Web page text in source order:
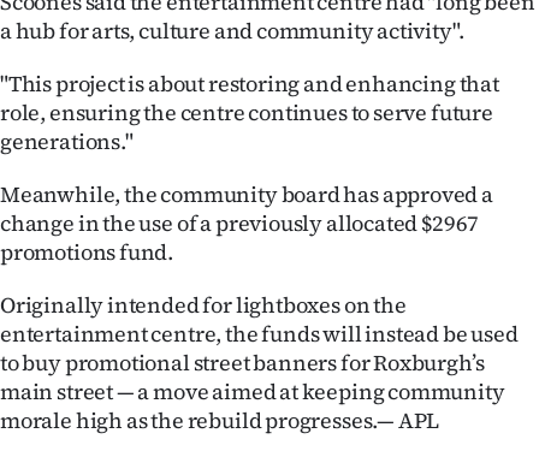
Account
E-
Edition
Contact
us
Advertising
Allied
Media
a hub for arts, culture and community activity".
"This project is about restoring and enhancing that
role, ensuring the centre continues to serve future
generations."
Meanwhile, the community board has approved a
change in the use of a previously allocated $2967
promotions fund.
Originally intended for lightboxes on the
entertainment centre, the funds will instead be used
to buy promotional street banners for Roxburgh’s
main street — a move aimed at keeping community
morale high as the rebuild progresses.— APL